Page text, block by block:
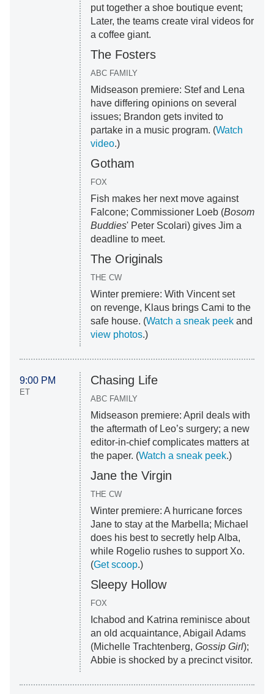
put together a shoe boutique event;
Later, the teams create viral videos for
a coffee giant.
The Fosters
ABC FAMILY
Midseason premiere: Stef and Lena
have differing opinions on several
issues; Brandon gets invited to
partake in a music program. (Watch
video.)
Gotham
FOX
Fish makes her next move against
Falcone; Commissioner Loeb (Bosom
Buddies' Peter Scolari) gives Jim a
deadline to meet.
The Originals
THE CW
Winter premiere: With Vincent set
on revenge, Klaus brings Cami to the
safe house. (Watch a sneak peekand
view photos.)
9:00 PM
ET
Chasing Life
ABC FAMILY
Midseason premiere: April deals with
the aftermath of Leo’s surgery; a new
editor-in-chief complicates matters at
the paper. (Watch a sneak peek.)
Jane the Virgin
THE CW
Winter premiere: A hurricane forces
Jane to stay at the Marbella; Michael
does his best to secretly help Alba,
while Rogelio rushes to support Xo.
(Get scoop.)
Sleepy Hollow
FOX
Ichabod and Katrina reminisce about
an old acquaintance, Abigail Adams
(Michelle Trachtenberg, Gossip Girl);
Abbie is shocked by a precinct visitor.